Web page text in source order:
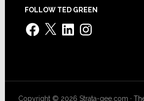
FOLLOW TED GREEN
Facebook
X LinkedInInstagram
Copyright © 2026 Strata-gee.com ·